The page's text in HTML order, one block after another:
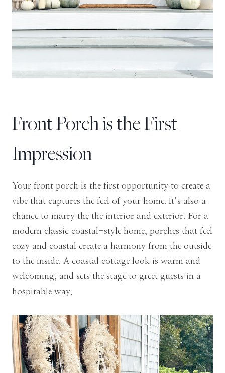
Front Porch is the First
Impression
Your front porch is the first opportunity to create a
vibe that captures the feel of your home. It’s also a
chance to marry the the interior and exterior. For a
modern classic coastal-style home, porches that feel
cozy and coastal create a harmony from the outside
to the inside. A coastal cottage look is warm and
welcoming, and sets the stage to greet guests in a
hospitable way.